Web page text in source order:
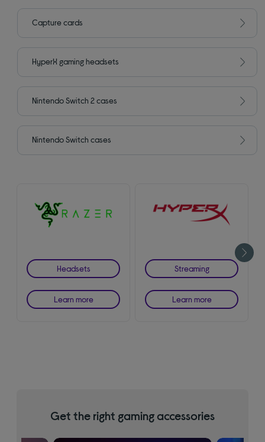
Capture cards
HyperX gaming headsets
Nintendo Switch 2 cases
Nintendo Switch cases
Headsets
Learn more
Streaming
Learn more
Get the right gaming accessories